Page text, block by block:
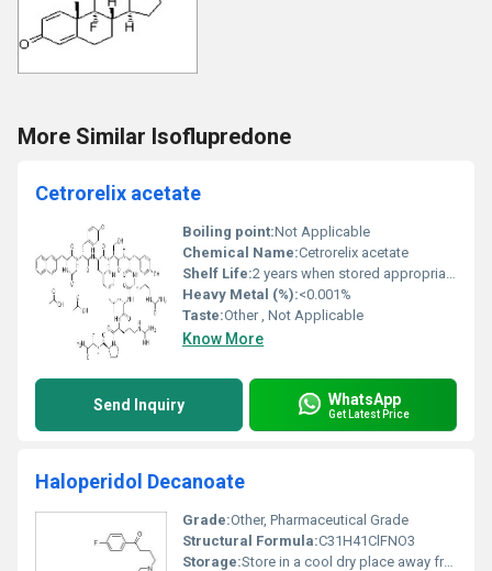
More Similar Isoflupredone
Cetrorelix acetate
Boiling point:Not Applicable
Chemical Name:Cetrorelix acetate
Shelf Life:2 years when stored appropriately
Heavy Metal (%):<0.001%
Taste:Other , Not Applicable
Know More
Send Inquiry WhatsApp
Get Latest Price
Haloperidol Decanoate
Grade:Other, Pharmaceutical Grade
Structural Formula:C31H41ClFNO3
Storage:Store in a cool dry place away from light, Other